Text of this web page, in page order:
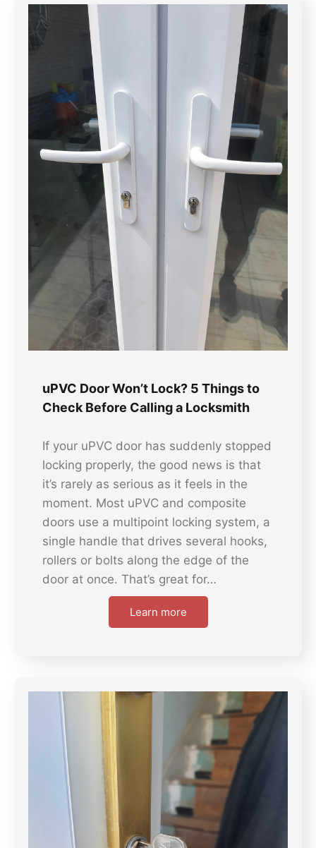
uPVC Door Won’t Lock? 5 Things to
Check Before Calling a Locksmith
If your uPVC door has suddenly stopped
locking properly, the good news is that
it’s rarely as serious as it feels in the
moment. Most uPVC and composite
doors use a multipoint locking system, a
single handle that drives several hooks,
rollers or bolts along the edge of the
door at once. That’s great for…
Learn more